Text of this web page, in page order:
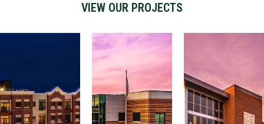
VIEW OUR PROJECTS
Matil
ing
and
Iron
Bridg
e
aga
Parki